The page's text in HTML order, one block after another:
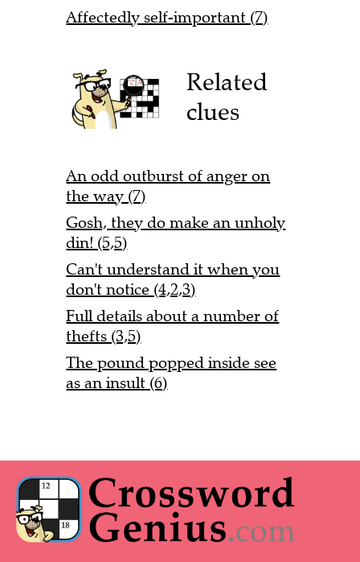
Affectedly self-important (7)
Related
clues
An odd outburst of anger on
the way (7)
Gosh, they do make an unholy
din! (5,5)
Can't understand it when you
don't notice (4,2,3)
Full details about a number of
thefts (3,5)
The pound popped inside see
as an insult (6)